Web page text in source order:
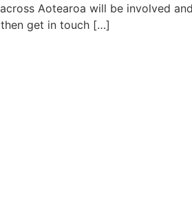
Aotearoa will be involved and
get in touch […]